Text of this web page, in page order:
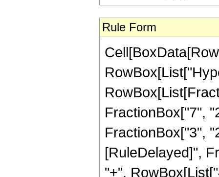
Rule Form
FractionBox["7",
FractionBox["3",
[RuleDelayed]",
"+",